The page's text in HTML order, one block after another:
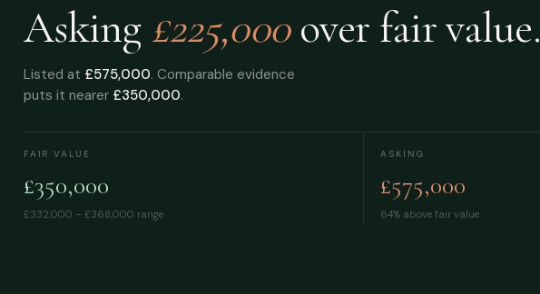
Asking £225,000 over fair value.
Listed at £575,000. Comparable evidence
puts it nearer £350,000.
FAIR VALUE
£350,000
£332,000 – £368,000 range
ASKING
£575,000
64% above fair value